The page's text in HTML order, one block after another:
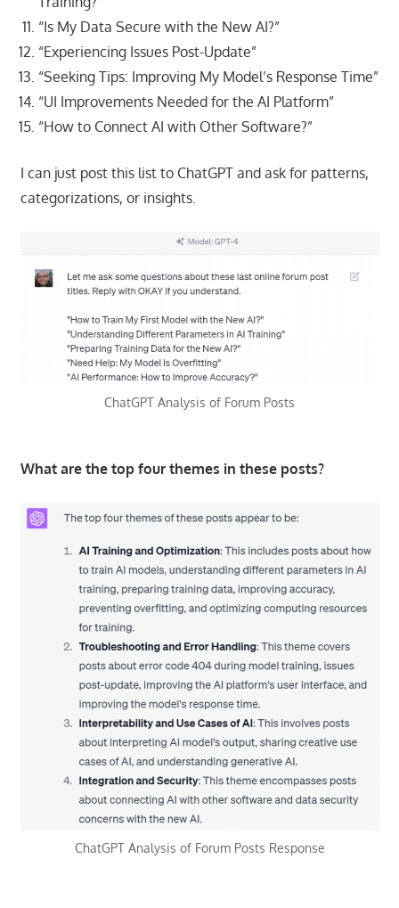
“Is My Data Secure with the New AI?”
“Experiencing Issues Post-Update”
“Seeking Tips: Improving My Model’s Response Time”
“UI Improvements Needed for the AI Platform”
“How to Connect AI with Other Software?”
I can just post this list to ChatGPT and ask for patterns,
categorizations, or insights.
ChatGPT Analysis of Forum Posts
What are the top four themes in these posts?
ChatGPT Analysis of Forum Posts Response